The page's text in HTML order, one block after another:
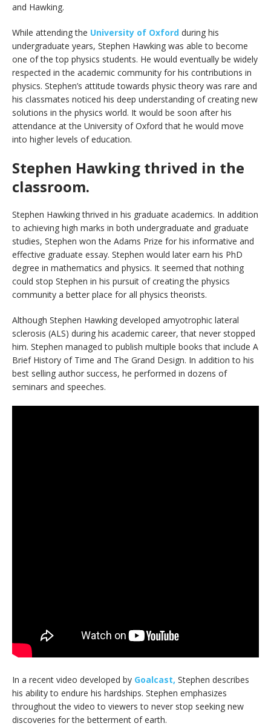
and Hawking.
While attending the University of Oxford during his
undergraduate years, Stephen Hawking was able to become
one of the top physics students. He would eventually be widely
respected in the academic community for his contributions in
physics. Stephen’s attitude towards physic theory was rare and
his classmates noticed his deep understanding of creating new
solutions in the physics world. It would be soon after his
attendance at the University of Oxford that he would move
into higher levels of education.
Stephen Hawking thrived in the
classroom.
Stephen Hawking thrived in his graduate academics. In addition
to achieving high marks in both undergraduate and graduate
studies, Stephen won the Adams Prize for his informative and
effective graduate essay. Stephen would later earn his PhD
degree in mathematics and physics. It seemed that nothing
could stop Stephen in his pursuit of creating the physics
community a better place for all physics theorists.
Although Stephen Hawking developed amyotrophic lateral
sclerosis (ALS) during his academic career, that never stopped
him. Stephen managed to publish multiple books that include A
Brief History of Time and The Grand Design. In addition to his
best selling author success, he performed in dozens of
seminars and speeches.
In a recent video developed by Goalcast, Stephen describes
his ability to endure his hardships. Stephen emphasizes
throughout the video to viewers to never stop seeking new
discoveries for the betterment of earth.